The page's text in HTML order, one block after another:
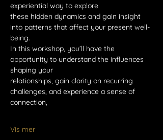
experiential way to explore
these hidden dynamics and gain insight
into patterns that affect your present well-
being.
In this workshop, you’ll have the
opportunity to understand the influences
shaping your
relationships, gain clarity on recurring
challenges, and experience a sense of
connection,
Vis mer